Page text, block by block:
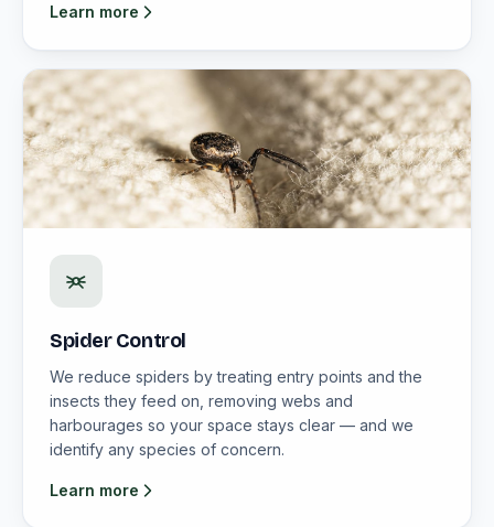
Learn more
Spider Control
We reduce spiders by treating entry points and the
insects they feed on, removing webs and
harbourages so your space stays clear — and we
identify any species of concern.
Learn more